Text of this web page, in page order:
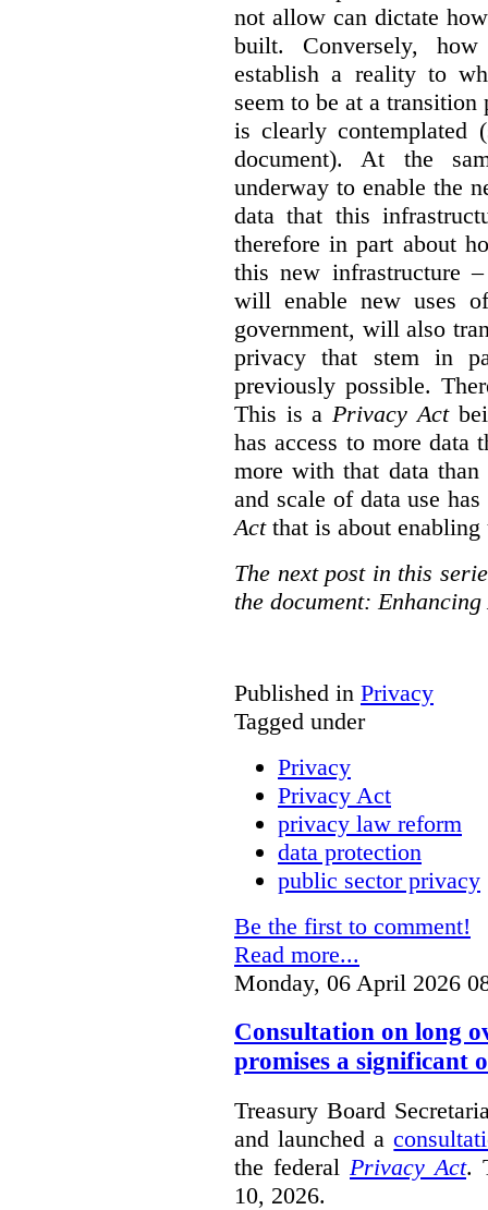
not allow can dictate
built. Conversely,
establish a reality to
seem to be at a
is clearly
document). At the
underway to enable the
data that this
therefore in part about
this new infrastructure
will enable new uses
government, will also
privacy that stem in
previously possible.
This is a Privacy Act
has access to more data
more with that data
and scale of data use
Actthat is about enabling
The next post in this
the document:
Published in Privacy
Tagged under
Privacy
Privacy Act
privacy law reform
data protection
public sector privacy
Be the first to comment!
Read more...
Monday, 06 April 2026
Consultation on long
promises a significant
Treasury Board
and launched a
the federal Privacy Act.
10, 2026.